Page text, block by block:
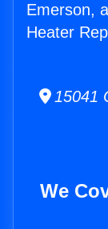
Emerson,
Heater
15041
We